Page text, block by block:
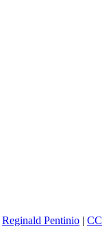
Reginald Pentinio | CC